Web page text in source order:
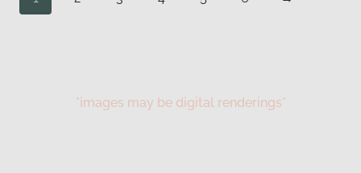
*images may be digital renderings*